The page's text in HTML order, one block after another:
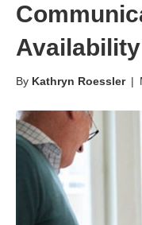
Availability
By Kathryn Roessler |